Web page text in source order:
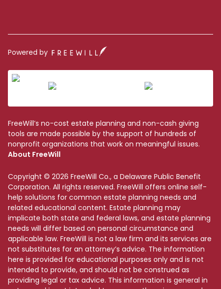
Powered by
FreeWill’s no-cost estate planning and non-cash giving
tools are made possible by the support of hundreds of
nonprofit organizations that work on meaningful issues.
About FreeWill
Copyright © 2026 FreeWill Co., a Delaware Public Benefit
Corporation. All rights reserved. FreeWill offers online self-
help solutions for common estate planning needs and
related educational content. Estate planning may
implicate both state and federal laws, and estate planning
needs will differ based on personal circumstance and
applicable law. FreeWill is not a law firm and its services are
not substitutes for an attorney’s advice. The information
here is provided for educational purposes only and is not
intended to provide, and should not be construed as
providing legal or tax advice. This information is general in